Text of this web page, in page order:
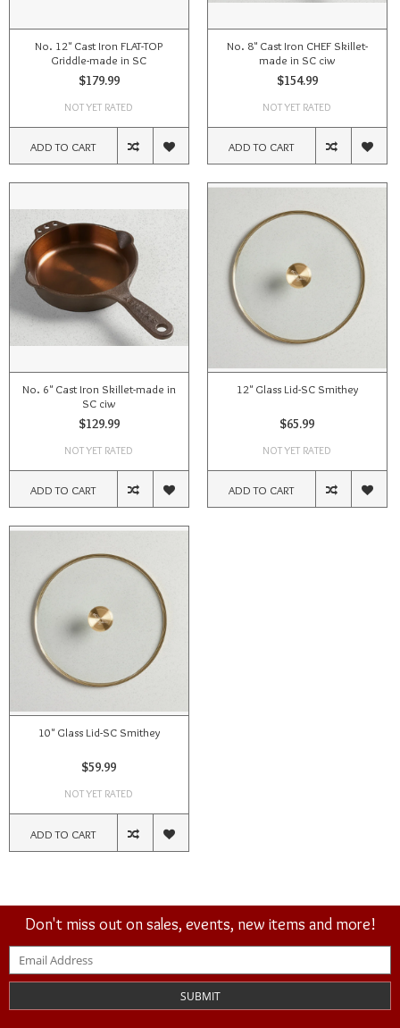
No. 12" Cast Iron FLAT-TOP
Griddle-made in SC
$179.99
NOT YET RATED
ADD TO CART
No. 8" Cast Iron CHEF Skillet-
made in SC ciw
$154.99
NOT YET RATED
ADD TO CART
No. 6" Cast Iron Skillet-made in
SC ciw
$129.99
NOT YET RATED
ADD TO CART
12" Glass Lid-SC Smithey
$65.99
NOT YET RATED
ADD TO CART
10" Glass Lid-SC Smithey
$59.99
NOT YET RATED
ADD TO CART
Don't miss out on sales, events, new items and more!
SUBMIT